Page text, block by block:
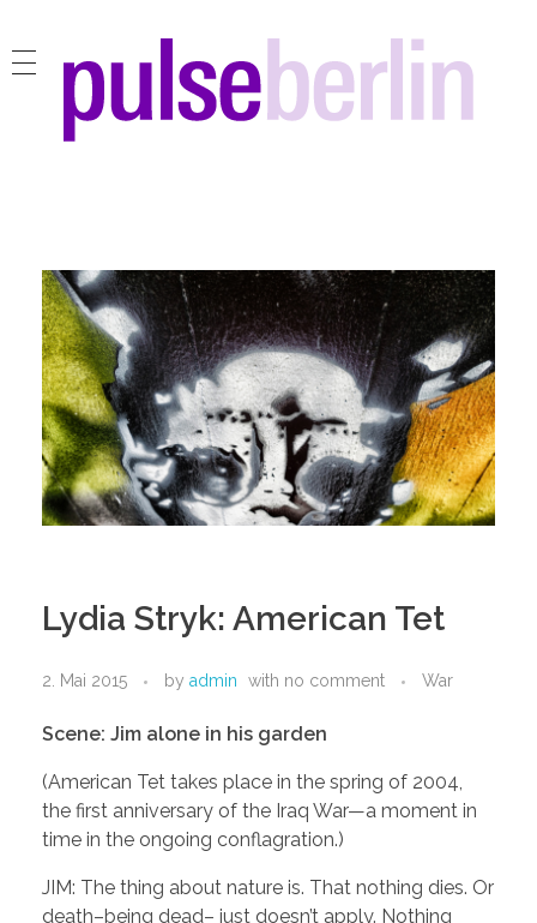
Lydia Stryk: American Tet
2. Mai 2015 by admin with no comment War
Scene: Jim alone in his garden
(American Tet takes place in the spring of 2004,
the first anniversary of the Iraq War—a moment in
time in the ongoing conflagration.)
JIM: The thing about nature is. That nothing dies. Or
death–being dead– just doesn’t apply. Nothing